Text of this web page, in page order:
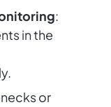
:
in the
or